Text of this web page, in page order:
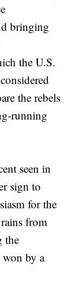
bringing
the U.S.
the rebels
running
seen in
sign to
for the
from
the
won by a